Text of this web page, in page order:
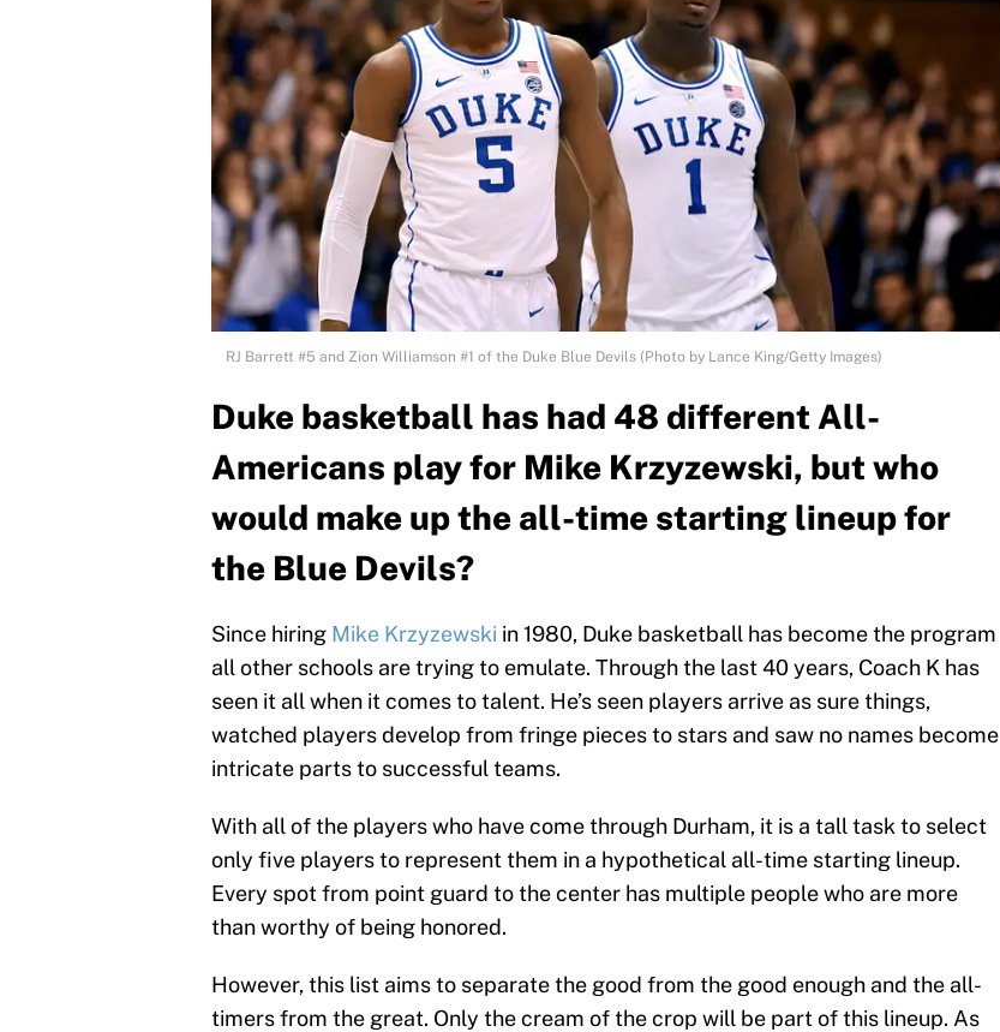
RJ Barrett #5 and Zion Williamson #1 of the Duke Blue Devils (Photo by Lance King/Getty Images)
Duke basketball has had 48 different All-
Americans play for Mike Krzyzewski, but who
would make up the all-time starting lineup for
the Blue Devils?
Since hiring Mike Krzyzewski in 1980, Duke basketball has become the program
all other schools are trying to emulate. Through the last 40 years, Coach K has
seen it all when it comes to talent. He’s seen players arrive as sure things,
watched players develop from fringe pieces to stars and saw no names become
intricate parts to successful teams.
With all of the players who have come through Durham, it is a tall task to select
only five players to represent them in a hypothetical all-time starting lineup.
Every spot from point guard to the center has multiple people who are more
than worthy of being honored.
However, this list aims to separate the good from the good enough and the all-
timers from the great. Only the cream of the crop will be part of this lineup. As